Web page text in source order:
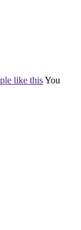
like thisYou